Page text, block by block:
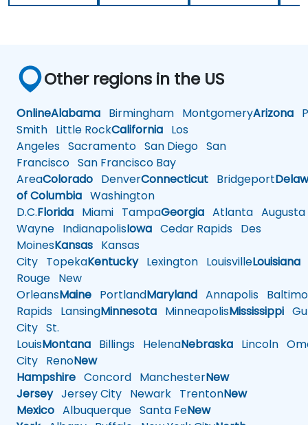
Other regions in the US
OnlineAlabama Birmingham MontgomeryArizona
Smith Little RockCalifornia Los
Angeles Sacramento San Diego San
Francisco San Francisco Bay
AreaColorado DenverConnecticut Bridgeport
of Columbia Washington
D.C.Florida Miami TampaGeorgia Atlanta Augusta
Wayne IndianapolisIowa Cedar Rapids Des
MoinesKansas Kansas
City TopekaKentuckyLexington LouisvilleLouisiana
Rouge New
OrleansMaine PortlandMaryland Annapolis
Rapids LansingMinnesota MinneapolisMississippi
City St.
LouisMontana Billings HelenaNebraska Lincoln
City RenoNew
Hampshire Concord ManchesterNew
JerseyJersey City Newark TrentonNew
Mexico Albuquerque Santa FeNew